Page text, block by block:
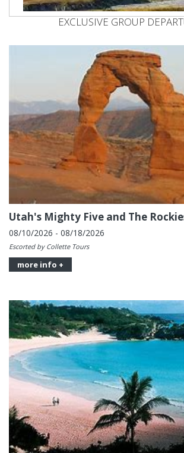
EXCLUSIVE GROUP
Utah's Mighty Five and The
08/10/2026 - 08/18/2026
Escorted by Collette Tours
more info +